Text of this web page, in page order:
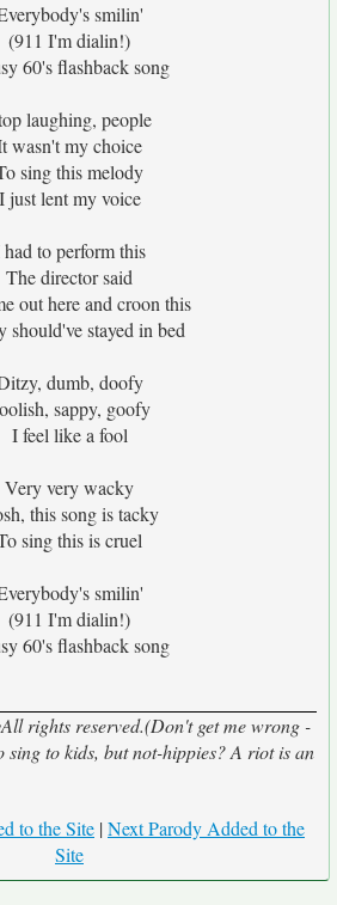
smilin'
(911 I'm dialin!)
60's flashback song
laughing, people
wasn't my choice
sing this melody
I just lent my voice
to perform this
The director said
out here and croon this
should've stayed in bed
dumb, doofy
sappy, goofy
I feel like a fool
Very very wacky
this song is tacky
sing this is cruel
smilin'
(911 I'm dialin!)
60's flashback song
rights reserved.(Don't get me wrong -
sing to kids, but not-hippies? A riot is an
to the Site |Next Parody Added to the
Site